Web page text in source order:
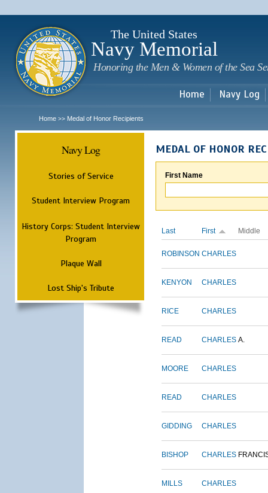
The United States
Navy Memorial
Honoring the Men & Women of the Sea
Home Navy Log
Home >> Medal of Honor Recipients
Navy Log
Stories of Service
Student Interview Program
History Corps: Student Interview
Program
Plaque Wall
Lost Ship's Tribute
MEDAL OF HONOR
First Name
Last First Middle
ROBINSON CHARLES
KENYON CHARLES
RICE CHARLES
READ CHARLES A.
MOORE CHARLES
READ CHARLES
GIDDING CHARLES
BISHOP CHARLES
MILLS CHARLES